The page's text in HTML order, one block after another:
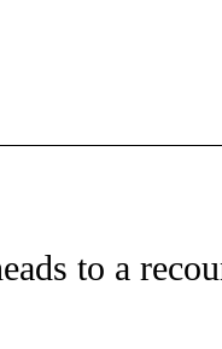
RECEIVE NOTIFICATIONS
to a